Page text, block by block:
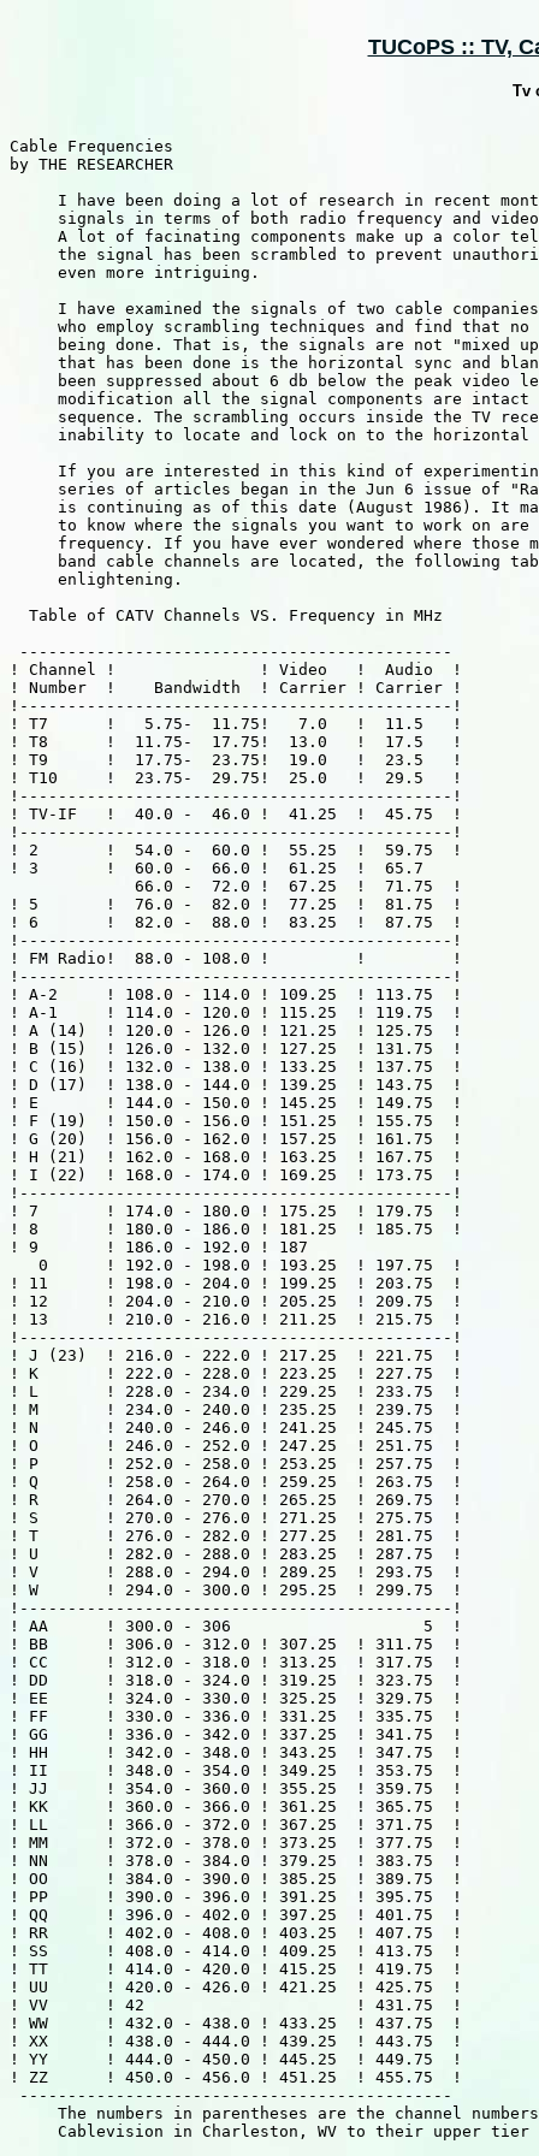
TUCoPS :: TV,
Tv
Cable Frequencies
by THE RESEARCHER
I have been doing a lot of research in recent
signals in terms of both radio frequency and
A lot of facinating components make up a color
the signal has been scrambled to prevent
     even more intriguing.
I have examined the signals of two cable
who employ scrambling techniques and find that no
being done. That is, the signals are not "mixed
that has been done is the horizontal sync and
been suppressed about 6 db below the peak video
modification all the signal components are intact
sequence. The scrambling occurs inside the TV
inability to locate and lock on to the horizontal
If you are interested in this kind of
series of articles began in the Jun 6 issue of
is continuing as of this date (August 1986). It
to know where the signals you want to work on are
frequency. If you have ever wondered where those
band cable channels are located, the following
     enlightening.
  Table of CATV Channels VS. Frequency in MHz
---------------------------------------------
! Channel !               ! Video   !  Audio  !
! Number  !    Bandwidth  ! Carrier ! Carrier !
!---------------------------------------------!
! T7      !   5.75-  11.75!   7.0   !  11.5   !
! T8      !  11.75-  17.75!  13.0   !  17.5   !
! T9      !  17.75-  23.75!  19.0   !  23.5   !
! T10     !  23.75-  29.75!  25.0   !  29.5   !
!---------------------------------------------!
! TV-IF   !  40.0 -  46.0 !  41.25  !  45.75  !
!---------------------------------------------!
! 2       !  54.0 -  60.0 !  55.25  !  59.75  !
! 3       !  60.0 -  66.0 !  61.25  !  65.7
             66.0 -  72.0 !  67.25  !  71.75  !
! 5       !  76.0 -  82.0 !  77.25  !  81.75  !
! 6       !  82.0 -  88.0 !  83.25  !  87.75  !
!---------------------------------------------!
! FM Radio!  88.0 - 108.0 !         !         !
!---------------------------------------------!
! A-2     ! 108.0 - 114.0 ! 109.25  ! 113.75  !
! A-1     ! 114.0 - 120.0 ! 115.25  ! 119.75  !
! A (14)  ! 120.0 - 126.0 ! 121.25  ! 125.75  !
! B (15)  ! 126.0 - 132.0 ! 127.25  ! 131.75  !
! C (16)  ! 132.0 - 138.0 ! 133.25  ! 137.75  !
! D (17)  ! 138.0 - 144.0 ! 139.25  ! 143.75  !
! E       ! 144.0 - 150.0 ! 145.25  ! 149.75  !
! F (19)  ! 150.0 - 156.0 ! 151.25  ! 155.75  !
! G (20)  ! 156.0 - 162.0 ! 157.25  ! 161.75  !
! H (21)  ! 162.0 - 168.0 ! 163.25  ! 167.75  !
! I (22)  ! 168.0 - 174.0 ! 169.25  ! 173.75  !
!---------------------------------------------!
! 7       ! 174.0 - 180.0 ! 175.25  ! 179.75  !
! 8       ! 180.0 - 186.0 ! 181.25  ! 185.75  !
! 9       ! 186.0 - 192.0 ! 187
   0      ! 192.0 - 198.0 ! 193.25  ! 197.75  !
! 11      ! 198.0 - 204.0 ! 199.25  ! 203.75  !
! 12      ! 204.0 - 210.0 ! 205.25  ! 209.75  !
! 13      ! 210.0 - 216.0 ! 211.25  ! 215.75  !
!---------------------------------------------!
! J (23)  ! 216.0 - 222.0 ! 217.25  ! 221.75  !
! K       ! 222.0 - 228.0 ! 223.25  ! 227.75  !
! L       ! 228.0 - 234.0 ! 229.25  ! 233.75  !
! M       ! 234.0 - 240.0 ! 235.25  ! 239.75  !
! N       ! 240.0 - 246.0 ! 241.25  ! 245.75  !
! O       ! 246.0 - 252.0 ! 247.25  ! 251.75  !
! P       ! 252.0 - 258.0 ! 253.25  ! 257.75  !
! Q       ! 258.0 - 264.0 ! 259.25  ! 263.75  !
! R       ! 264.0 - 270.0 ! 265.25  ! 269.75  !
! S       ! 270.0 - 276.0 ! 271.25  ! 275.75  !
! T       ! 276.0 - 282.0 ! 277.25  ! 281.75  !
! U       ! 282.0 - 288.0 ! 283.25  ! 287.75  !
! V       ! 288.0 - 294.0 ! 289.25  ! 293.75  !
! W       ! 294.0 - 300.0 ! 295.25  ! 299.75  !
!---------------------------------------------!
! AA      ! 300.0 - 306                    5  !
! BB      ! 306.0 - 312.0 ! 307.25  ! 311.75  !
! CC      ! 312.0 - 318.0 ! 313.25  ! 317.75  !
! DD      ! 318.0 - 324.0 ! 319.25  ! 323.75  !
! EE      ! 324.0 - 330.0 ! 325.25  ! 329.75  !
! FF      ! 330.0 - 336.0 ! 331.25  ! 335.75  !
! GG      ! 336.0 - 342.0 ! 337.25  ! 341.75  !
! HH      ! 342.0 - 348.0 ! 343.25  ! 347.75  !
! II      ! 348.0 - 354.0 ! 349.25  ! 353.75  !
! JJ      ! 354.0 - 360.0 ! 355.25  ! 359.75  !
! KK      ! 360.0 - 366.0 ! 361.25  ! 365.75  !
! LL      ! 366.0 - 372.0 ! 367.25  ! 371.75  !
! MM      ! 372.0 - 378.0 ! 373.25  ! 377.75  !
! NN      ! 378.0 - 384.0 ! 379.25  ! 383.75  !
! OO      ! 384.0 - 390.0 ! 385.25  ! 389.75  !
! PP      ! 390.0 - 396.0 ! 391.25  ! 395.75  !
! QQ      ! 396.0 - 402.0 ! 397.25  ! 401.75  !
! RR      ! 402.0 - 408.0 ! 403.25  ! 407.75  !
! SS      ! 408.0 - 414.0 ! 409.25  ! 413.75  !
! TT      ! 414.0 - 420.0 ! 415.25  ! 419.75  !
! UU      ! 420.0 - 426.0 ! 421.25  ! 425.75  !
! VV      ! 42                      ! 431.75  !
! WW      ! 432.0 - 438.0 ! 433.25  ! 437.75  !
! XX      ! 438.0 - 444.0 ! 439.25  ! 443.75  !
! YY      ! 444.0 - 450.0 ! 445.25  ! 449.75  !
! ZZ      ! 450.0 - 456.0 ! 451.25  ! 455.75  !
---------------------------------------------
The numbers in parentheses are the channel
Cablevision in Charleston, WV to their upper tier